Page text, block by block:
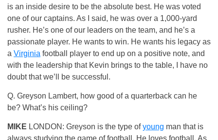
is an inside desire to be the absolute best. He was voted
one of our captains. As I said, he was over a 1,000-yard
rusher. He’s one of our leaders on the team, and he’s a
passionate player. He wants to win. He wants his legacy as
a Virginia football player to end up on a positive note, and
with the leadership that Kevin brings to the table, I have no
doubt that we’ll be successful.
Q. Greyson Lambert, how good of a quarterback can he
be? What’s his ceiling?
MIKE LONDON: Greyson is the type ofyoung man that is
always studying the game of football. He loves football. As